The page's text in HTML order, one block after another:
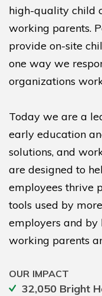
high-quality child
working parents.
provide on-site
one way we
organizations
Today we are a
early education
solutions, and
are designed to
employees thrive
tools used by
employers and by
working parents
OUR IMPACT
32,050 Bright